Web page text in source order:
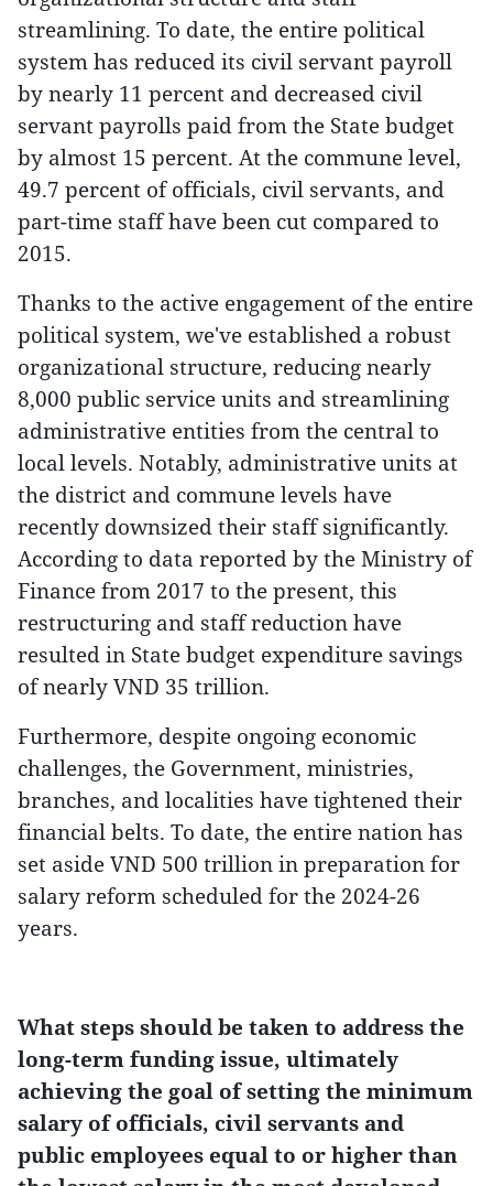
streamlining. To date, the entire political
system has reduced its civil servant payroll
by nearly 11 percent and decreased civil
servant payrolls paid from the State budget
by almost 15 percent. At the commune level,
49.7 percent of officials, civil servants, and
part-time staff have been cut compared to
2015.
Thanks to the active engagement of the entire
political system, we've established a robust
organizational structure, reducing nearly
8,000 public service units and streamlining
administrative entities from the central to
local levels. Notably, administrative units at
the district and commune levels have
recently downsized their staff significantly.
According to data reported by the Ministry of
Finance from 2017 to the present, this
restructuring and staff reduction have
resulted in State budget expenditure savings
of nearly VND 35 trillion.
Furthermore, despite ongoing economic
challenges, the Government, ministries,
branches, and localities have tightened their
financial belts. To date, the entire nation has
set aside VND 500 trillion in preparation for
salary reform scheduled for the 2024-26
years.
What steps should be taken to address the
long-term funding issue, ultimately
achieving the goal of setting the minimum
salary of officials, civil servants and
public employees equal to or higher than